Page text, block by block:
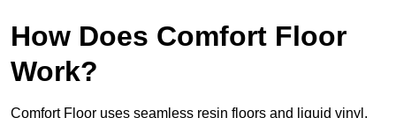
How Does Comfort Floor
Work?
Comfort Floor uses seamless resin floors and liquid vinyl,